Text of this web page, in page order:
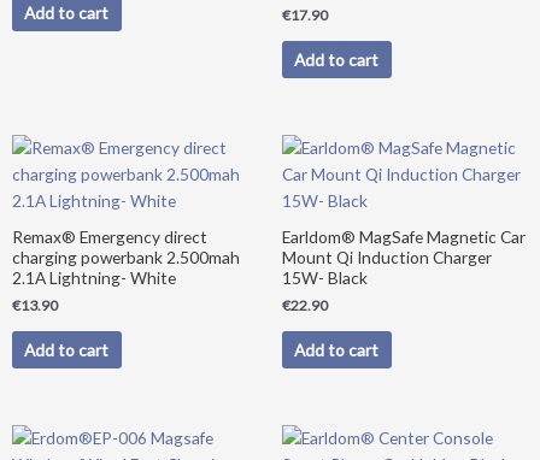
Add to cart €17.90
Add to cart
Remax® Emergency direct
charging powerbank 2.500mah
2.1A Lightning- White
€13.90
Add to cart
Earldom® MagSafe Magnetic Car
Mount Qi Induction Charger
15W- Black
€22.90
Add to cart
OriginalCurrent